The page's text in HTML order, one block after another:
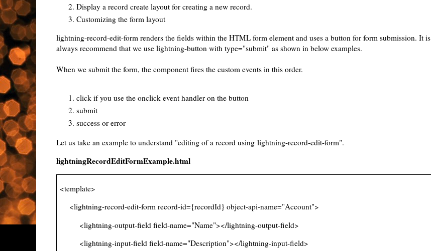
Display a record create layout for creating a new record.
Customizing the form layout
lightning-record-edit-form renders the fields within the HTML form element and uses a button for form submission. It is
always recommend that we use lightning-button with type="submit" as shown in below examples.
When we submit the form, the component fires the custom events in this order.
click if you use the onclick event handler on the button
submit
success or error
Let us take an example to understand "editing of a record using lightning-record-edit-form".
lightningRecordEditFormExample.html
<template>
<lightning-record-edit-form record-id={recordId} object-api-name="Account">
<lightning-output-field field-name="Name"></lightning-output-field>
<lightning-input-field field-name="Description"></lightning-input-field>